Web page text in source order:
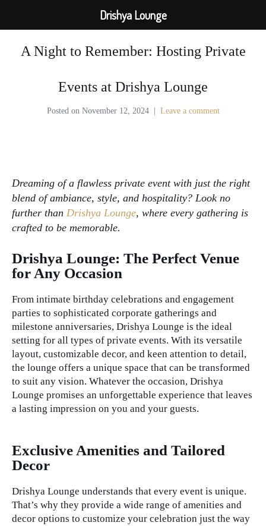
A Night to Remember: Hosting Private
Events at Drishya Lounge
Posted on November 12, 2024 Leave a comment
Dreaming of a flawless private event with just the right
blend of ambiance, style, and hospitality? Look no
further than Drishya Lounge, where every gathering is
crafted to be memorable.
Drishya Lounge: The Perfect Venue
for Any Occasion
From intimate birthday celebrations and engagement
parties to sophisticated corporate gatherings and
milestone anniversaries, Drishya Lounge is the ideal
setting for all types of private events. With its versatile
layout, customizable decor, and keen attention to detail,
the lounge offers a unique space that can be transformed
to suit any vision. Whatever the occasion, Drishya
Lounge promises an unforgettable experience that leaves
a lasting impression on you and your guests.
Exclusive Amenities and Tailored
Decor
Drishya Lounge understands that every event is unique.
That’s why they provide a wide range of amenities and
decor options to customize your celebration just the way
Drishya Lounge